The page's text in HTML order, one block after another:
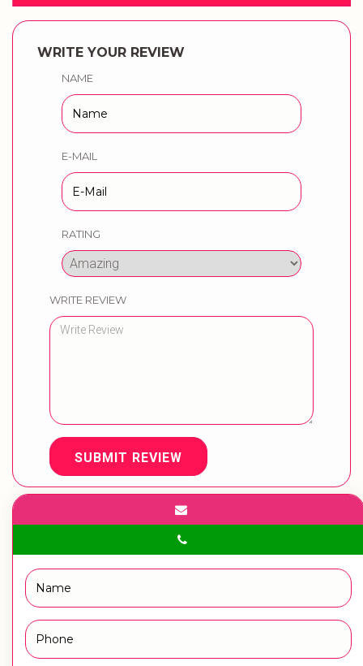
WRITE YOUR REVIEW
NAME
E-MAIL
RATING
WRITE REVIEW
SUBMIT REVIEW